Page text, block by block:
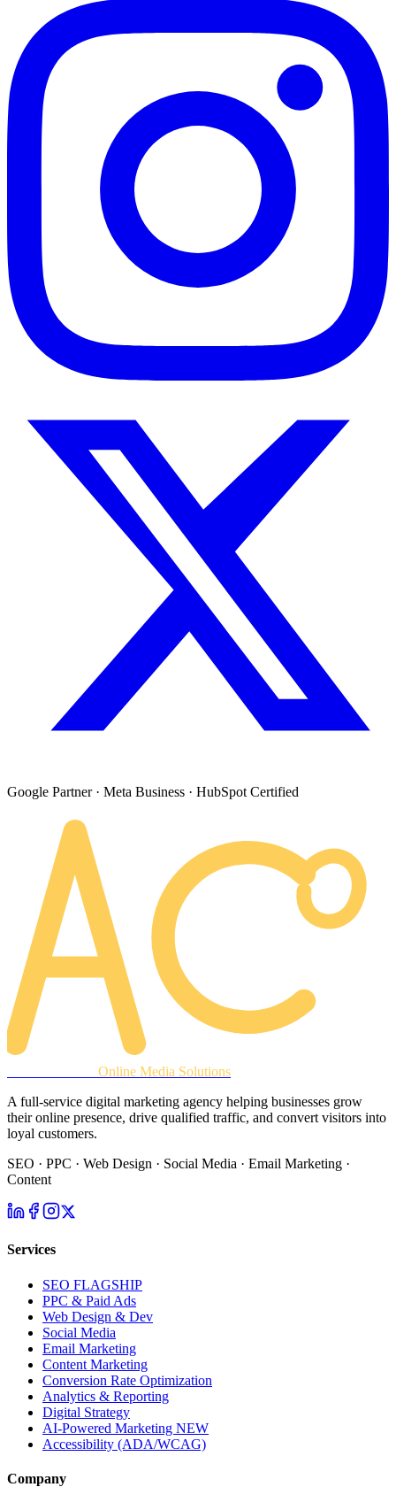
Google Partner · Meta Business · HubSpot Certified
Online Media Solutions
A full-service digital marketing agency helping businesses grow
their online presence, drive qualified traffic, and convert visitors into
loyal customers.
SEO · PPC · Web Design · Social Media · Email Marketing ·
Content
Services
SEO FLAGSHIP
PPC & Paid Ads
Web Design & Dev
Social Media
Email Marketing
Content Marketing
Conversion Rate Optimization
Analytics & Reporting
Digital Strategy
AI-Powered Marketing NEW
Accessibility (ADA/WCAG)
Company